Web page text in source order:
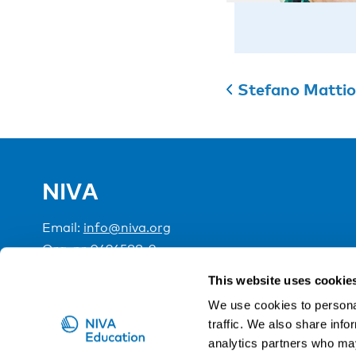
This website uses
We use cookies to
traffic. We also share
analytics partners who
Stefano
NIVA
Email: info@niva.org
Org. nr 0496588-9
NIVA is a Nordic education institute funded by the